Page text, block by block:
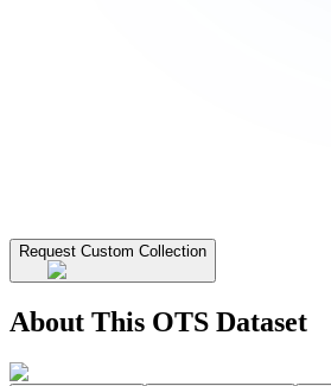
Request Custom Collection
About This OTS Dataset